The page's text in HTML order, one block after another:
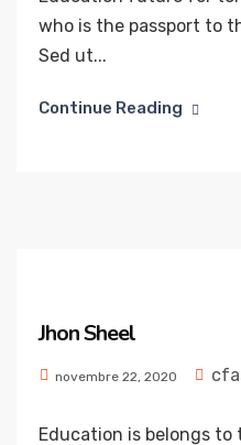
who is the passport to
Sed ut...
Continue Reading
Jhon Sheel
novembre 22, 2020
Education is belongs